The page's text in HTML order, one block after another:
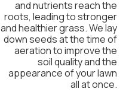
and nutrients reach the
roots, leading to stronger
and healthier grass. We lay
down seeds at the time of
aeration to improve the
soil quality and the
appearance of your lawn
all at once.